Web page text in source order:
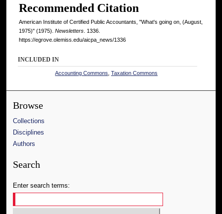
Recommended Citation
American Institute of Certified Public Accountants, "What's going on, (August,
1975)" (1975). Newsletters . 1336.
https://egrove.olemiss.edu/aicpa_news/1336
INCLUDED IN
Accounting Commons ,Taxation Commons
Browse
Collections
Disciplines
Authors
Search
Enter search terms: